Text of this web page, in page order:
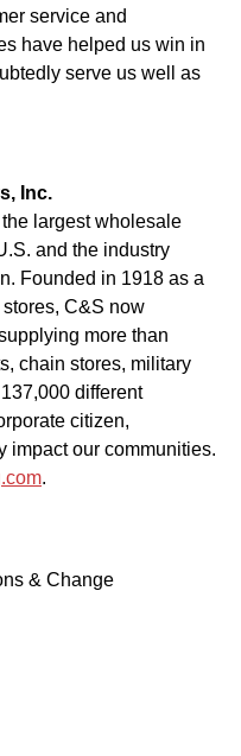
service and
have helped us win in
serve us well as
Inc.
largest wholesale
and the industry
Founded in 1918 as a
C&S now
more than
chain stores, military
different
citizen,
impact our communities.
.
& Change